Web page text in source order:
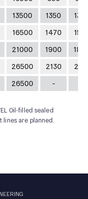
13500 1350
16500 1470
21000 1900
26500 2130
26500 -
Oil-filled sealed
are planned.